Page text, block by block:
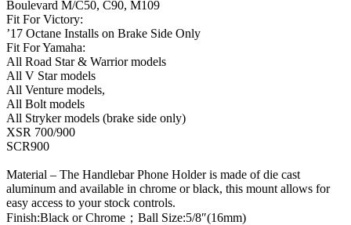
Boulevard M/C50, C90, M109
Fit For Victory:
’17 Octane Installs on Brake Side Only
Fit For Yamaha:
All Road Star & Warrior models
All V Star models
All Venture models,
All Bolt models
All Stryker models (brake side only)
XSR 700/900
SCR900
Material – The Handlebar Phone Holder is made of die cast
aluminum and available in chrome or black, this mount allows for
easy access to your stock controls.
Finish:Black or Chrome；Ball Size:5/8″(16mm)